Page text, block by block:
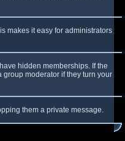
makes it easy for administrators
hidden memberships. If the
moderator if they turn your
them a private message.